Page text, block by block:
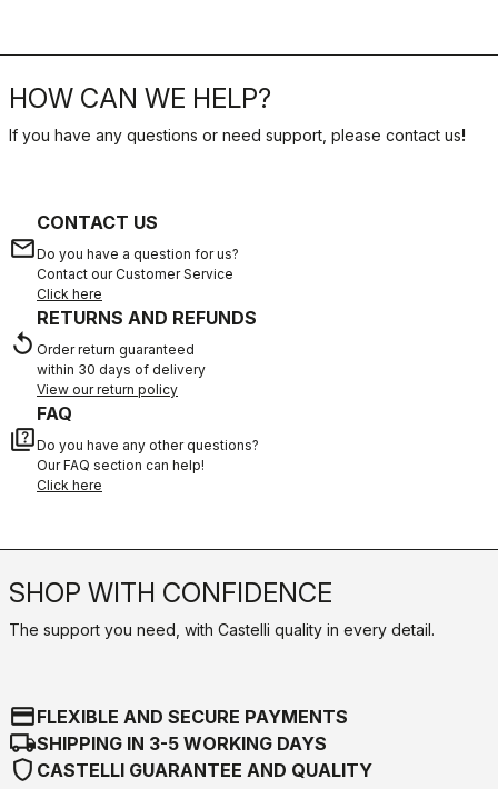
HOW CAN WE HELP?
If you have any questions or need support, please contact us!
email
CONTACT US
Do you have a question for us?
Contact our Customer Service
Click here
replay
RETURNS AND REFUNDS
Order return guaranteed
within 30 days of delivery
View our return policy
quiz
FAQ
Do you have any other questions?
Our FAQ section can help!
Click here
SHOP WITH CONFIDENCE
The support you need, with Castelli quality in every detail.
credit_cardFLEXIBLE AND SECURE PAYMENTS
local_shippingSHIPPING IN 3-5 WORKING DAYS
shield CASTELLI GUARANTEE AND QUALITY